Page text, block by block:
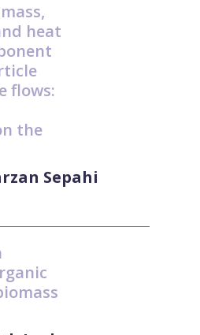
heat
flows:
the
Sepahi